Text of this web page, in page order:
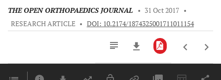
THE OPEN ORTHOPAEDICS JOURNAL • 31 Oct 2017 •
RESEARCH ARTICLE • DOI: 10.2174/1874325001711011154